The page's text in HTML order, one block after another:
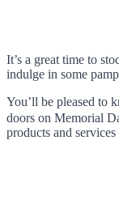
It’s a great time to
indulge in some
You’ll be pleased to
doors on Memorial
products and